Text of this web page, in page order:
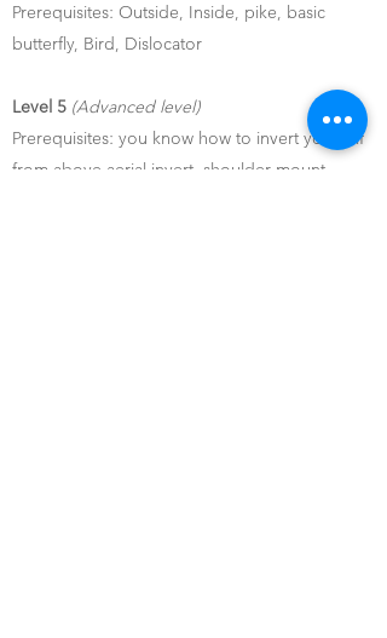
Prerequisites: Outside, Inside, pike, basic
butterfly, Bird, Dislocator
Level 5 (Advanced level)
Prerequisites: you know how to invert yourself
from above aerial invert, shoulder mount,